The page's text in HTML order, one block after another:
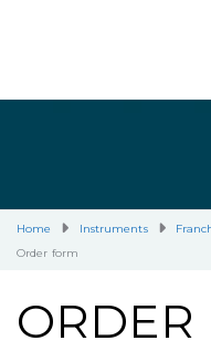
Home Instruments
Order form
ORDER